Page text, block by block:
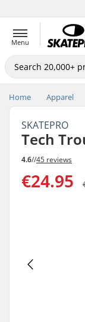
Menu
Home Apparel
SKATEPRO
Tech
4.6//45 reviews
€24.95